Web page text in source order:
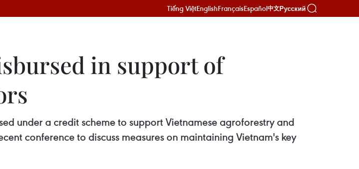
Tiếng ViệtEnglishFrançaisEspañol中文Русский
in support of
under a credit scheme to support Vietnamese agroforestry and
conference to discuss measures on maintaining Vietnam's key